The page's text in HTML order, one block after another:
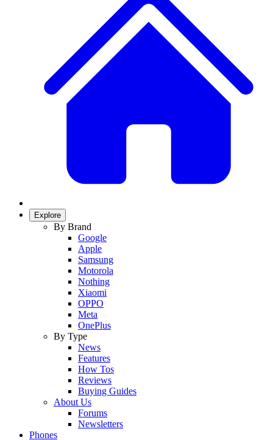
Explore
By Brand
Google
Apple
Samsung
Motorola
Nothing
Xiaomi
OPPO
Meta
OnePlus
By Type
News
Features
How Tos
Reviews
Buying Guides
About Us
Forums
Newsletters
Phones